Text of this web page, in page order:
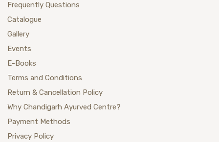
Frequently Questions
Catalogue
Gallery
Events
E-Books
Terms and Conditions
Return & Cancellation Policy
Why Chandigarh Ayurved Centre?
Payment Methods
Privacy Policy